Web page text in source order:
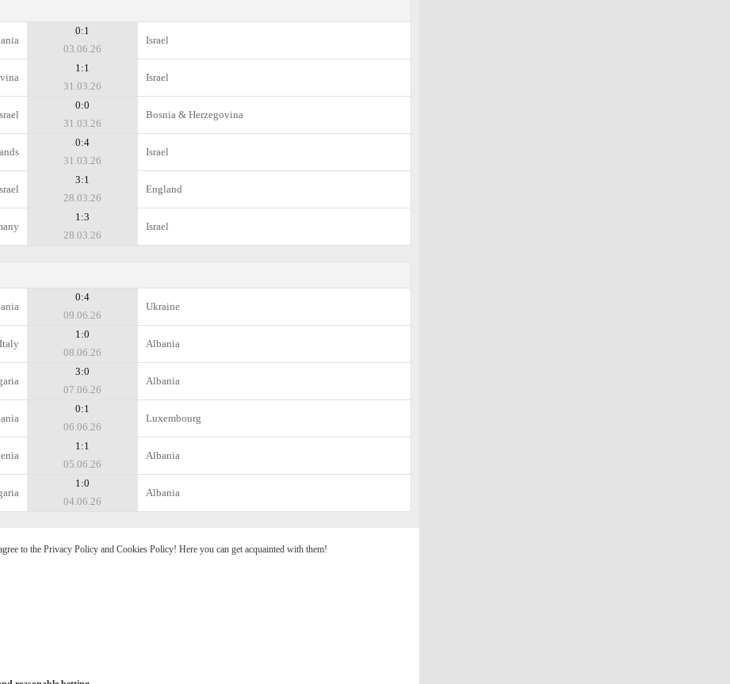
0:1
03.06.26
Israel
1:1
31.03.26
Israel
0:0
31.03.26
Bosnia & Herzegovina
0:4
31.03.26
Israel
3:1
28.03.26
England
1:3
28.03.26
Israel
0:4
09.06.26
Ukraine
Italy
1:0
08.06.26
Albania
3:0
07.06.26
Albania
0:1
06.06.26
Luxembourg
1:1
05.06.26
Albania
1:0
04.06.26
Albania
to the Privacy Policy and Cookies Policy! Here you can get acquainted with them!